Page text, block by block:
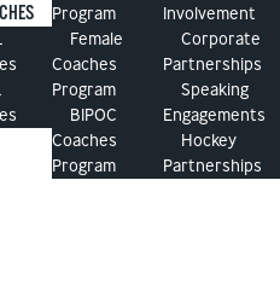
Program
Female
Coaches
Program
BIPOC
Coaches
Program
Involvement
Corporate
Partnerships
Speaking
Engagements
Hockey
Partnerships